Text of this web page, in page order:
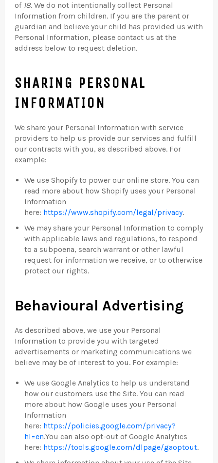
of 18. We do not intentionally collect Personal
Information from children. If you are the parent or
guardian and believe your child has provided us with
Personal Information, please contact us at the
address below to request deletion.
SHARING PERSONAL
INFORMATION
We share your Personal Information with service
providers to help us provide our services and fulfill
our contracts with you, as described above. For
example:
We use Shopify to power our online store. You can
read more about how Shopify uses your Personal
Information
here: https://www.shopify.com/legal/privacy.
We may share your Personal Information to comply
with applicable laws and regulations, to respond
to a subpoena, search warrant or other lawful
request for information we receive, or to otherwise
protect our rights.
Behavioural Advertising
As described above, we use your Personal
Information to provide you with targeted
advertisements or marketing communications we
believe may be of interest to you. For example:
We use Google Analytics to help us understand
how our customers use the Site. You can read
more about how Google uses your Personal
Information
here: https://policies.google.com/privacy?
hl=en.You can also opt-out of Google Analytics
here: https://tools.google.com/dlpage/gaoptout.